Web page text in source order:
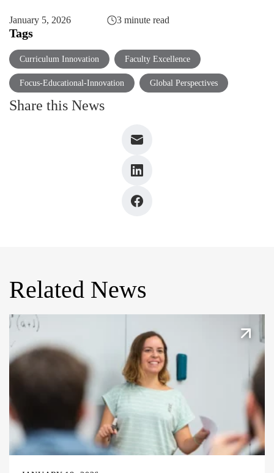
January 5, 2026 3 minute read
Tags
Curriculum Innovation Faculty Excellence
Focus-Educational-Innovation Global Perspectives
Share this News
Related News